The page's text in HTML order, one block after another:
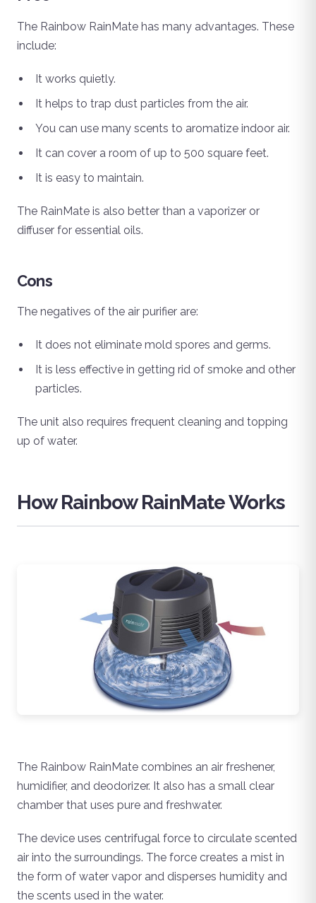
The Rainbow RainMate has many advantages. These
include:
It works quietly.
It helps to trap dust particles from the air.
You can use many scents to aromatize indoor air.
It can cover a room of up to 500 square feet.
It is easy to maintain.
The RainMate is also better than a vaporizer or
diffuser for essential oils.
Cons
The negatives of the air purifier are:
It does not eliminate mold spores and germs.
It is less effective in getting rid of smoke and other
particles.
The unit also requires frequent cleaning and topping
up of water.
How Rainbow RainMate Works
The Rainbow RainMate combines an air freshener,
humidifier, and deodorizer. It also has a small clear
chamber that uses pure and freshwater.
The device uses centrifugal force to circulate scented
air into the surroundings. The force creates a mist in
the form of water vapor and disperses humidity and
the scents used in the water.